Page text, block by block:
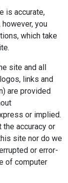
is accurate,
you
which take
site and all
links and
are provided
or implied.
the accuracy or
site nor do we
or error-
of computer